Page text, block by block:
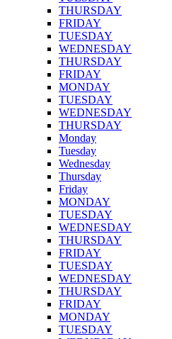
THURSDAY
FRIDAY
TUESDAY
WEDNESDAY
THURSDAY
FRIDAY
MONDAY
TUESDAY
WEDNESDAY
THURSDAY
Monday
Tuesday
Wednesday
Thursday
Friday
MONDAY
TUESDAY
WEDNESDAY
THURSDAY
FRIDAY
TUESDAY
WEDNESDAY
THURSDAY
FRIDAY
MONDAY
TUESDAY